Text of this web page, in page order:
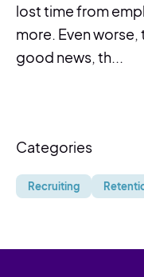
lost time from
more. Even worse,
good news, th...
Categories
Recruiting